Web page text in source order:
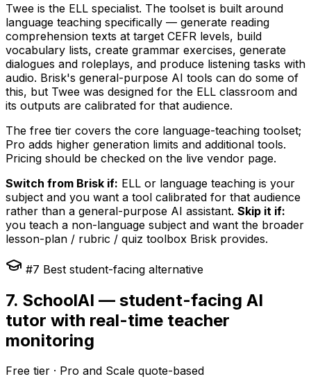
Twee is the ELL specialist. The toolset is built around
language teaching specifically — generate reading
comprehension texts at target CEFR levels, build
vocabulary lists, create grammar exercises, generate
dialogues and roleplays, and produce listening tasks with
audio. Brisk's general-purpose AI tools can do some of
this, but Twee was designed for the ELL classroom and
its outputs are calibrated for that audience.
The free tier covers the core language-teaching toolset;
Pro adds higher generation limits and additional tools.
Pricing should be checked on the live vendor page.
Switch from Brisk if: ELL or language teaching is your
subject and you want a tool calibrated for that audience
rather than a general-purpose AI assistant. Skip it if:
you teach a non-language subject and want the broader
lesson-plan / rubric / quiz toolbox Brisk provides.
#7 Best student-facing alternative
7. SchoolAI — student-facing AI
tutor with real-time teacher
monitoring
Free tier · Pro and Scale quote-based